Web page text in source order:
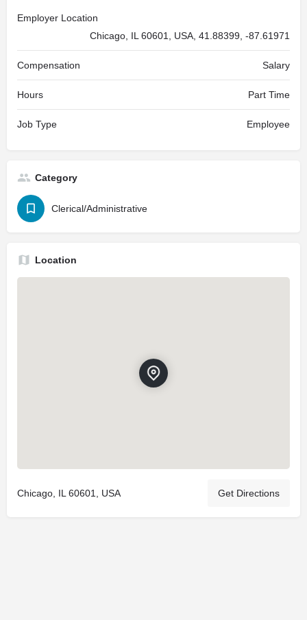
Employer Location
Chicago, IL 60601, USA, 41.88399, -87.61971
Compensation Salary
Hours Part Time
Job Type Employee
Category
Clerical/Administrative
Location
Chicago, IL 60601, USA Get Directions